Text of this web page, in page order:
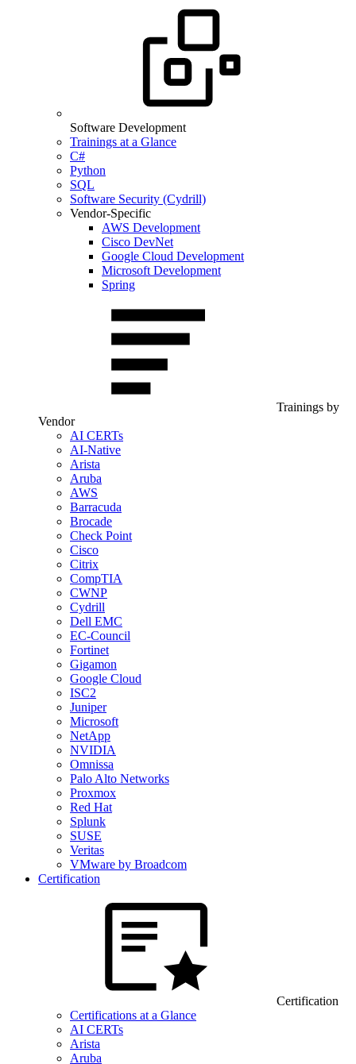
Software Development
Trainings at a Glance
C#
Python
SQL
Software Security (Cydrill)
Vendor-Specific
AWS Development
Cisco DevNet
Google Cloud Development
Microsoft Development
Spring
Trainings by
Vendor
AI CERTs
AI-Native
Arista
Aruba
AWS
Barracuda
Brocade
Check Point
Cisco
Citrix
CompTIA
CWNP
Cydrill
Dell EMC
EC-Council
Fortinet
Gigamon
Google Cloud
ISC2
Juniper
Microsoft
NetApp
NVIDIA
Omnissa
Palo Alto Networks
Proxmox
Red Hat
Splunk
SUSE
Veritas
VMware by Broadcom
Certification
Certification
Certifications at a Glance
AI CERTs
Arista
Aruba